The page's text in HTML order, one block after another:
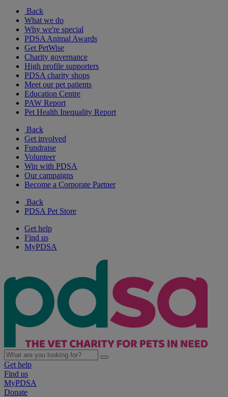
Back
What we do
Why we're special
PDSA Animal Awards
Get PetWise
Charity governance
High profile supporters
PDSA charity shops
Meet our pet patients
Education Centre
PAW Report
Pet Health Inequality Report
Back
Get involved
Fundraise
Volunteer
Win with PDSA
Our campaigns
Become a Corporate Partner
Back
PDSA Pet Store
Get help
Find us
MyPDSA
Get help
Find us
MyPDSA
Donate